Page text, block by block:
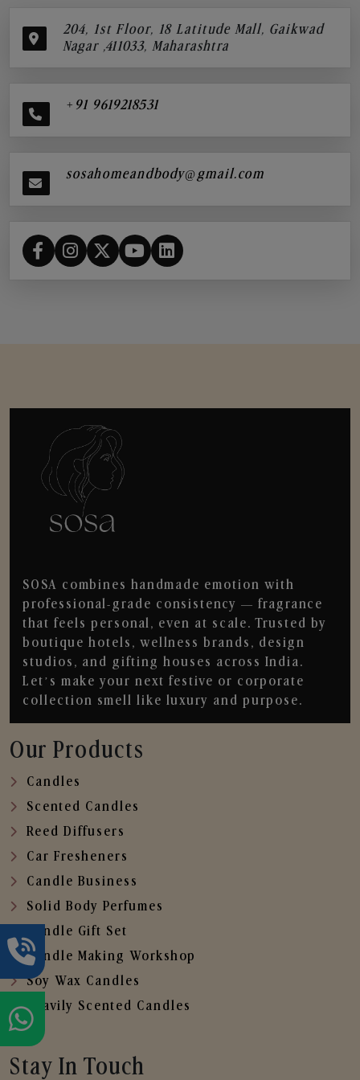
204, 1st Floor, 18 Latitude Mall, Gaikwad
Nagar ,411033, Maharashtra
+91 9619218531
sosahomeandbody@gmail.com
SOSA combines handmade emotion with
professional-grade consistency — fragrance
that feels personal, even at scale. Trusted by
boutique hotels, wellness brands, design
studios, and gifting houses across India.
Let’s make your next festive or corporate
collection smell like luxury and purpose.
Our Products
Candles
Scented Candles
Reed Diffusers
Car Fresheners
Candle Business
Solid Body Perfumes
Candle Gift Set
Candle Making Workshop
Soy Wax Candles
Heavily Scented Candles
Stay In Touch